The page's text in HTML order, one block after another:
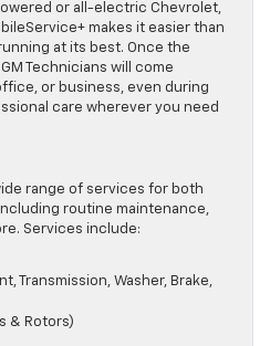
or all-electric Chevrolet,
makes it easier than
at its best. Once the
Technicians will come
or business, even during
care wherever you need
range of services for both
routine maintenance,
Services include:
Transmission, Washer, Brake,
& Rotors)